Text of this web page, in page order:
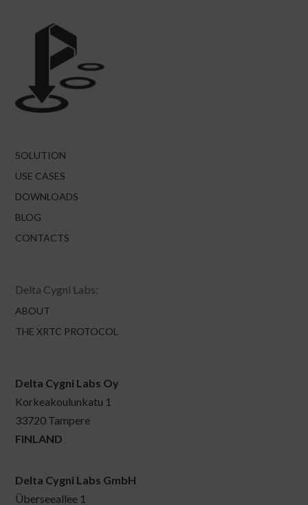
SOLUTION
USE CASES
DOWNLOADS
BLOG
CONTACTS
Delta Cygni Labs:
ABOUT
THE XRTC PROTOCOL
Delta Cygni Labs Oy
Korkeakoulunkatu 1
33720 Tampere
FINLAND
Delta Cygni Labs GmbH
Überseeallee 1